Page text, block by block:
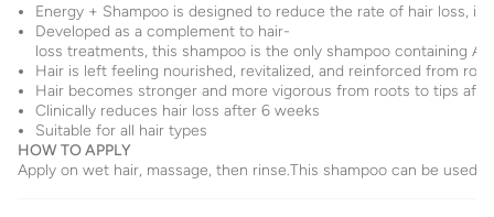
Energy + Shampoo is designed to reduce the rate of hair loss,
Developed as a complement to hair-
loss treatments, this shampoo is the only shampoo containing
Hair is left feeling nourished, revitalized, and reinforced from
Hair becomes stronger and more vigorous from roots to tips
Clinically reduces hair loss after 6 weeks
Suitable for all hair types
HOW TO APPLY
Apply on wet hair, massage, then rinse.This shampoo can be